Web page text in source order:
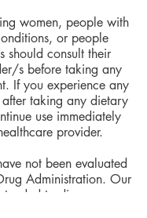
women, people with
or people
should consult their
s before taking any
If you experience any
taking any dietary
use immediately
provider.
not been evaluated
Administration. Our
to diagnose,